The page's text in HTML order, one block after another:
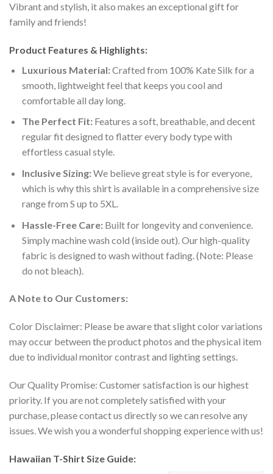
Vibrant and stylish, it also makes an exceptional gift for
family and friends!
Product Features & Highlights:
Luxurious Material:Crafted from 100% Kate Silk for a
smooth, lightweight feel that keeps you cool and
comfortable all day long.
The Perfect Fit:Features a soft, breathable, and decent
regular fit designed to flatter every body type with
effortless casual style.
Inclusive Sizing:We believe great style is for everyone,
which is why this shirt is available in a comprehensive size
range from S up to 5XL.
Hassle-Free Care:Built for longevity and convenience.
Simply machine wash cold (inside out). Our high-quality
fabric is designed to wash without fading. (Note: Please
do not bleach).
A Note to Our Customers:
Color Disclaimer: Please be aware that slight color variations
may occur between the product photos and the physical item
due to individual monitor contrast and lighting settings.
Our Quality Promise: Customer satisfaction is our highest
priority. If you are not completely satisfied with your
purchase, please contact us directly so we can resolve any
issues. We wish you a wonderful shopping experience with us!
Hawaiian T-Shirt Size Guide: